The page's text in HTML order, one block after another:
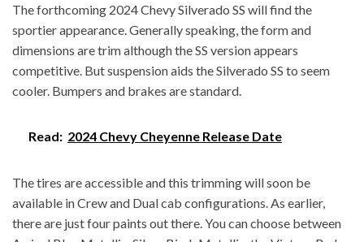
The forthcoming 2024 Chevy Silverado SS will find the
sportier appearance. Generally speaking, the form and
dimensions are trim although the SS version appears
competitive. But suspension aids the Silverado SS to seem
cooler. Bumpers and brakes are standard.
Read: 2024 Chevy Cheyenne Release Date
The tires are accessible and this trimming will soon be
available in Crew and Dual cab configurations. As earlier,
there are just four paints out there. You can choose between